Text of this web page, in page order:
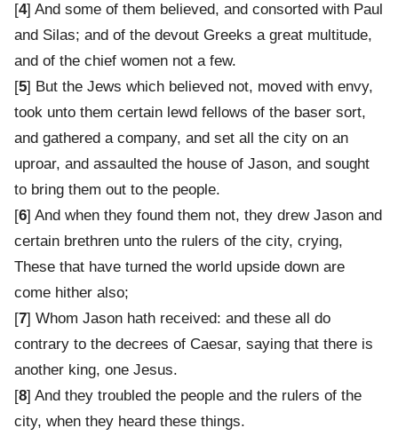
[4] And some of them believed, and consorted with Paul
and Silas; and of the devout Greeks a great multitude,
and of the chief women not a few.
[5] But the Jews which believed not, moved with envy,
took unto them certain lewd fellows of the baser sort,
and gathered a company, and set all the city on an
uproar, and assaulted the house of Jason, and sought
to bring them out to the people.
[6] And when they found them not, they drew Jason and
certain brethren unto the rulers of the city, crying,
These that have turned the world upside down are
come hither also;
[7] Whom Jason hath received: and these all do
contrary to the decrees of Caesar, saying that there is
another king, one Jesus.
[8] And they troubled the people and the rulers of the
city, when they heard these things.